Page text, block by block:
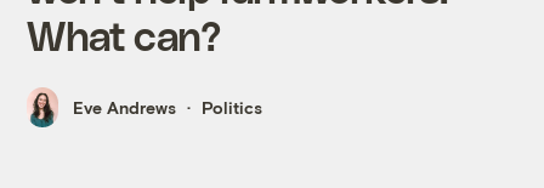
What can?
Eve Andrews Politics